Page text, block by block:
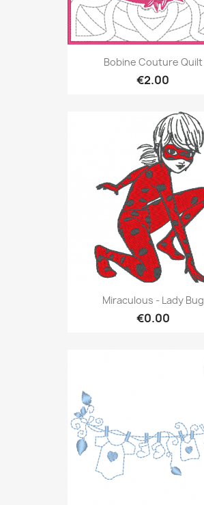
Bobine Couture Quilt
€2.00
Miraculous - Lady Bug
€0.00